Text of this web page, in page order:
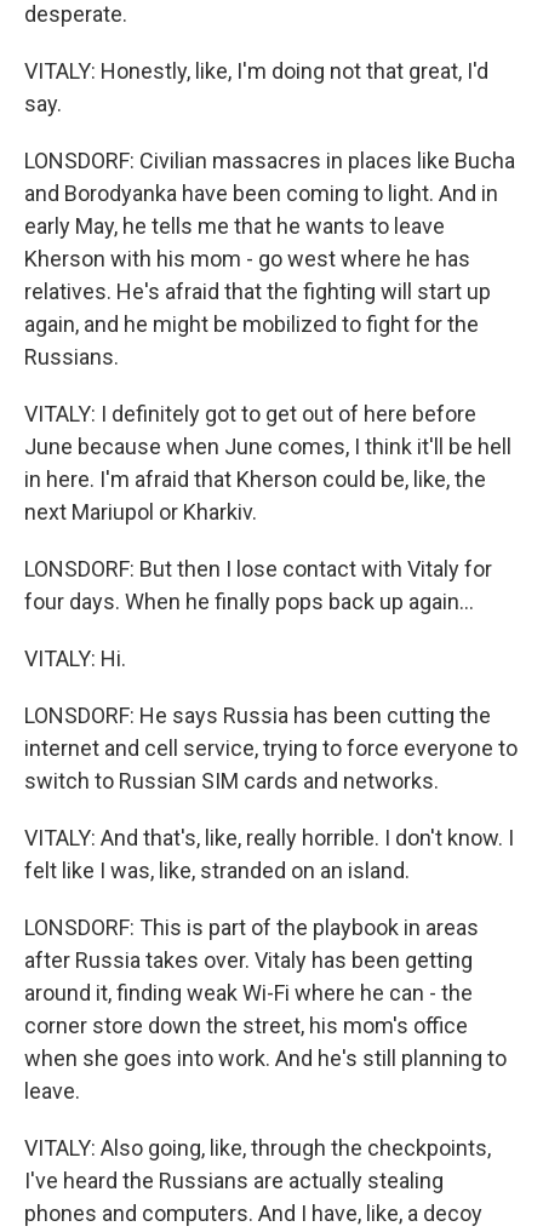
desperate.
VITALY: Honestly, like, I'm doing not that great, I'd
say.
LONSDORF: Civilian massacres in places like Bucha
and Borodyanka have been coming to light. And in
early May, he tells me that he wants to leave
Kherson with his mom - go west where he has
relatives. He's afraid that the fighting will start up
again, and he might be mobilized to fight for the
Russians.
VITALY: I definitely got to get out of here before
June because when June comes, I think it'll be hell
in here. I'm afraid that Kherson could be, like, the
next Mariupol or Kharkiv.
LONSDORF: But then I lose contact with Vitaly for
four days. When he finally pops back up again...
VITALY: Hi.
LONSDORF: He says Russia has been cutting the
internet and cell service, trying to force everyone to
switch to Russian SIM cards and networks.
VITALY: And that's, like, really horrible. I don't know. I
felt like I was, like, stranded on an island.
LONSDORF: This is part of the playbook in areas
after Russia takes over. Vitaly has been getting
around it, finding weak Wi-Fi where he can - the
corner store down the street, his mom's office
when she goes into work. And he's still planning to
leave.
VITALY: Also going, like, through the checkpoints,
I've heard the Russians are actually stealing
phones and computers. And I have, like, a decoy